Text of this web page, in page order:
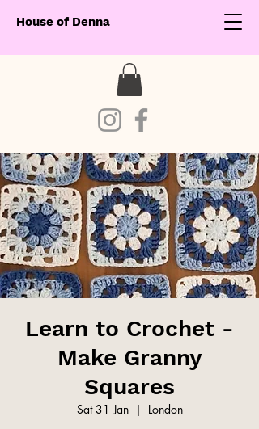
House of Denna
Learn to Crochet -
Make Granny
Squares
Sat 31 Jan
  |
London